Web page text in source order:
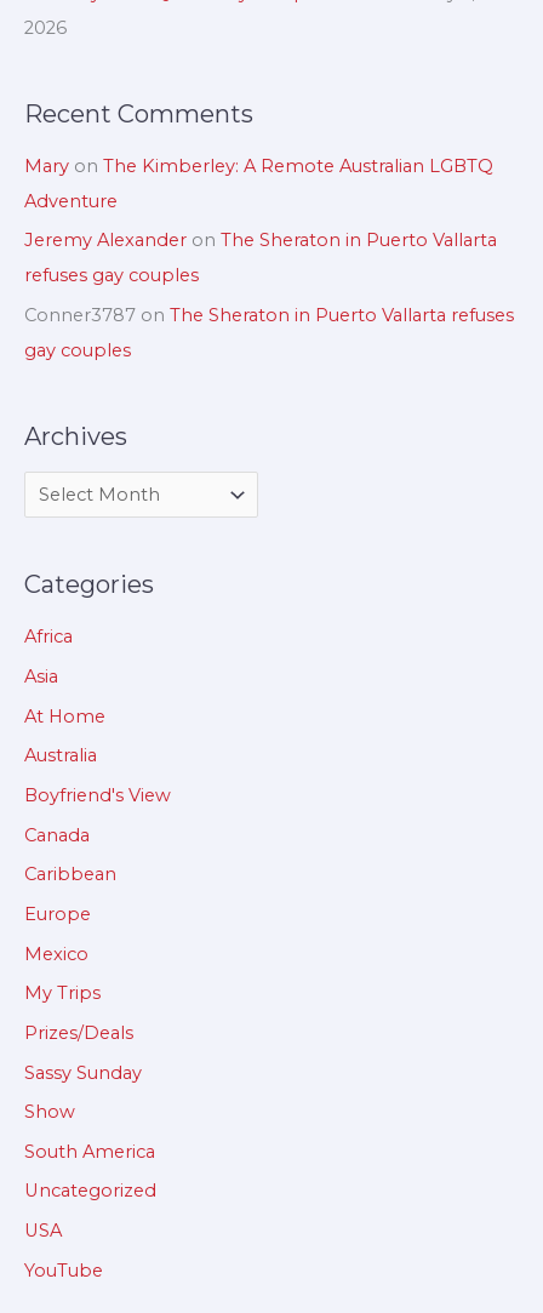
r
2026
Recent Comments
Mary on The Kimberley: A Remote Australian LGBTQ
Adventure
Jeremy Alexander on The Sheraton in Puerto Vallarta
refuses gay couples
Conner3787 on The Sheraton in Puerto Vallarta refuses
gay couples
Archives
Categories
Africa
Asia
At Home
Australia
Boyfriend's View
Canada
Caribbean
Europe
Mexico
My Trips
Prizes/Deals
Sassy Sunday
Show
South America
Uncategorized
USA
YouTube